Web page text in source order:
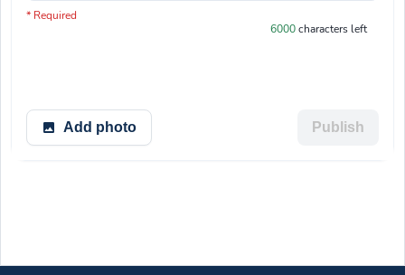
* Required
6000characters left
You have 6000 characters left.
Add photo Publish